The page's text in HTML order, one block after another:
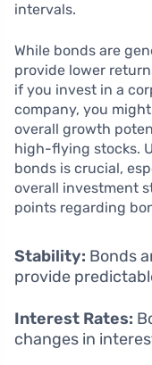
intervals.
While bonds are
provide lower
if you invest in a
company, you
overall growth
high-flying stocks.
bonds is crucial,
overall investment
points regarding
Stability: Bonds
provide
Interest Rates:
changes in